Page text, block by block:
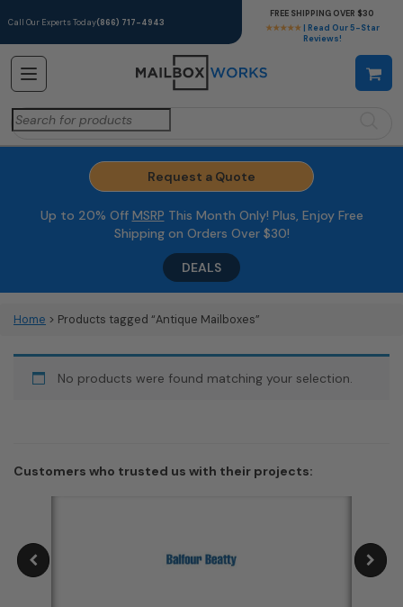
Call Our Experts Today(866) 717-4943
★★★★★ | Read Our 5-Star
Reviews!
FREE SHIPPING OVER $30
Search
for:
Request a Quote
Up to 20% Off MSRP This Month Only! Plus, Enjoy Free
Shipping on Orders Over $30!
DEALS
Home > Products tagged “Antique Mailboxes”
No products were found matching your selection.
Customers who trusted us with their projects: